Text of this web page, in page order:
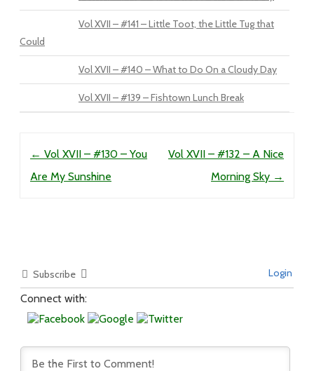
Vol XVII – #141 – Little Toot, the Little Tug that
Could
Vol XVII – #140 – What to Do On a Cloudy Day
Vol XVII – #139 – Fishtown Lunch Break
← Vol XVII – #130 – You
Are My Sunshine
Vol XVII – #132 – A Nice
Morning Sky →
Subscribe Login
Connect with: